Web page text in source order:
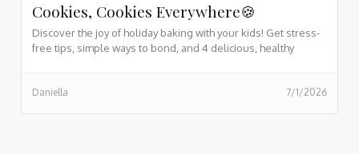
Cookies, Cookies Everywhere🍪
Discover the joy of holiday baking with your kids! Get stress-
free tips, simple ways to bond, and 4 delicious, healthy
Daniella 7/1/2026